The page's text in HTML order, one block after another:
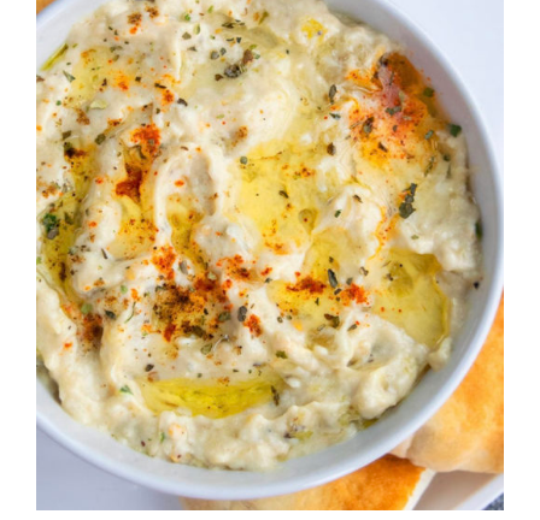
ADD TO CART / DETAILS